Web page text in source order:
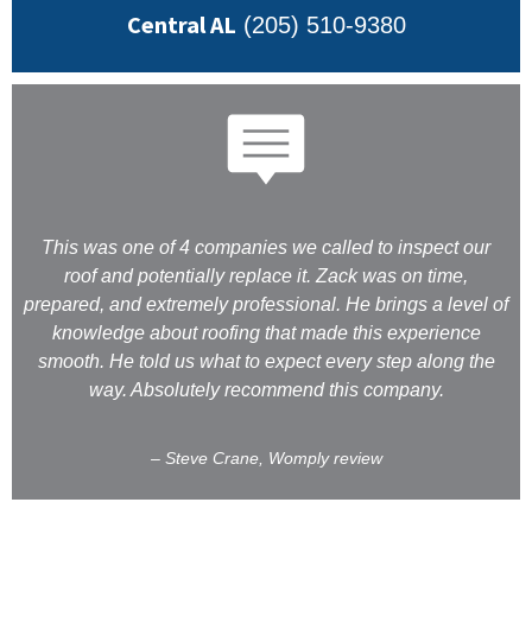
Central AL (205) 510-9380
This was one of 4 companies we called to inspect our
roof and potentially replace it. Zack was on time,
prepared, and extremely professional. He brings a level of
knowledge about roofing that made this experience
smooth. He told us what to expect every step along the
way. Absolutely recommend this company.
– Steve Crane, Womply review